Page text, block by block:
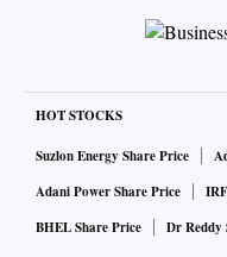
HOT STOCKS
Suzlon Energy Share Price
Adani Power Share Price
BHEL Share Price
Dr Reddy